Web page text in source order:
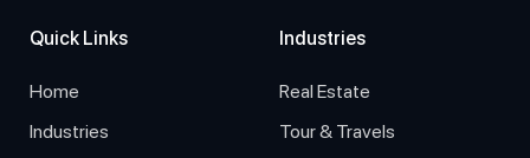
Quick Links
Home
Industries
Industries
Real Estate
Tour & Travels